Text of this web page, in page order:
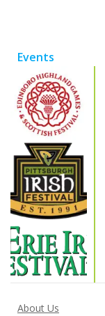
Events
About Us